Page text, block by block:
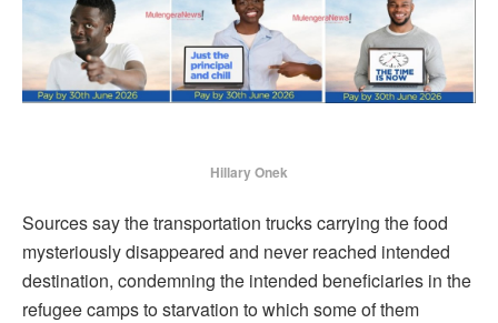
Hillary Onek
Sources say the transportation trucks carrying the food
mysteriously disappeared and never reached intended
destination, condemning the intended beneficiaries in the
refugee camps to starvation to which some of them